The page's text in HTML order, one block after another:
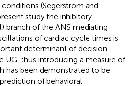
(Segerstrom and
study the inhibitory
branch of the ANS mediating
of cardiac cycle times is
determinant of decision-
UG, thus introducing a measure of
has been demonstrated to be
of behavioral